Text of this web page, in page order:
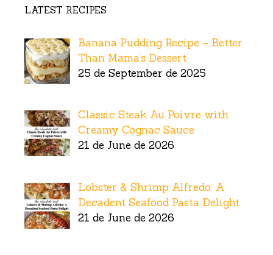
LATEST RECIPES
Banana Pudding Recipe – Better
Than Mama’s Dessert
25 de September de 2025
Classic Steak Au Poivre with
Creamy Cognac Sauce
21 de June de 2026
Lobster & Shrimp Alfredo: A
Decadent Seafood Pasta Delight
21 de June de 2026